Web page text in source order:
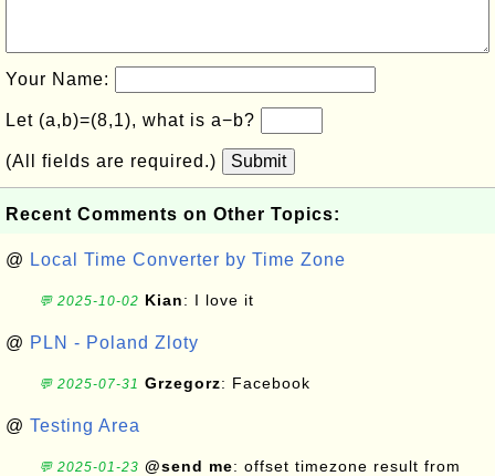
Your Name:
Let (a,b)=(8,1), what is a−b?
(All fields are required.) Submit
Recent Comments on Other Topics:
@ Local Time Converter by Time Zone
💬 2025-10-02 Kian: I love it
@ PLN - Poland Zloty
💬 2025-07-31 Grzegorz: Facebook
@ Testing Area
💬 2025-01-23 @send me: offset timezone result from